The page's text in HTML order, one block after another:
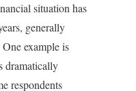
situation has
generally
One example is
dramatically
respondents